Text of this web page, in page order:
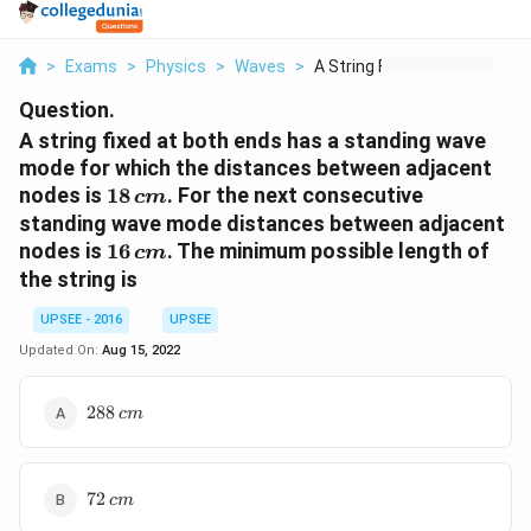
> Exams > Physics > Waves > A String Fixed At Bo...
Question.
A string fixed at both ends has a standing wave
mode for which the distances between adjacent
nodes is 18\,
cm
18cm. For the next consecutive
standing wave mode distances between adjacent
nodes is 16\,
cm
16cm. The minimum possible length of
the string is
UPSEE - 2016
UPSEE
Updated On: Aug 15, 2022
288\,
288 cm
72\,
72 cm